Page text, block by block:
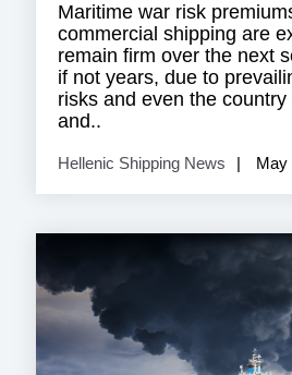
Maritime war risk
commercial shipping are
remain firm over the next
if not years, due to
risks and even the
and..
Hellenic Shipping News May